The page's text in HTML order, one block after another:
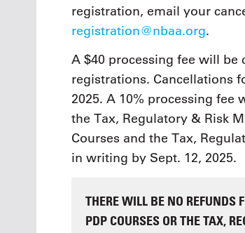
registration, email your
registration@nbaa.org.
A $40 processing fee will be
registrations. Cancellations
2025. A 10% processing fee
the Tax, Regulatory & Risk
Courses and the Tax,
in writing by Sept. 12, 2025.
THERE WILL BE NO REFUNDS
PDP COURSES OR THE TAX,